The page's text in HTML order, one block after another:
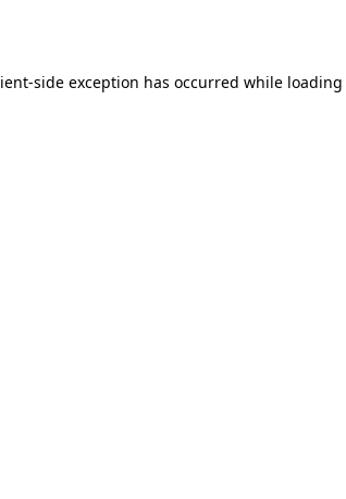
side exception has occurred while loading